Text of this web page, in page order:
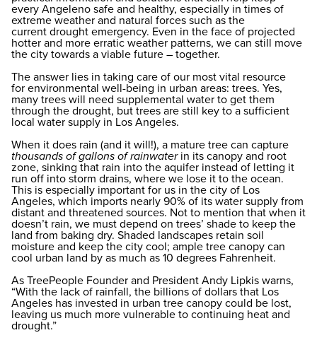
every Angeleno safe and healthy, especially in times of
extreme weather and natural forces such as the
current drought emergency. Even in the face of projected
hotter and more erratic weather patterns, we can still move
the city towards a viable future – together.
The answer lies in taking care of our most vital resource
for environmental well-being in urban areas: trees. Yes,
many trees will need supplemental water to get them
through the drought, but trees are still key to a sufficient
local water supply in Los Angeles.
When it does rain (and it will!), a mature tree can capture
thousands of gallons of rainwaterin its canopy and root
zone, sinking that rain into the aquifer instead of letting it
run off into storm drains, where we lose it to the ocean.
This is especially important for us in the city of Los
Angeles, which imports nearly 90% of its water supply from
distant and threatened sources. Not to mention that when it
doesn’t rain, we must depend on trees’ shade to keep the
land from baking dry. Shaded landscapes retain soil
moisture and keep the city cool; ample tree canopy can
cool urban land by as much as 10 degrees Fahrenheit.
As TreePeople Founder and President Andy Lipkis warns,
“With the lack of rainfall, the billions of dollars that Los
Angeles has invested in urban tree canopy could be lost,
leaving us much more vulnerable to continuing heat and
drought.”